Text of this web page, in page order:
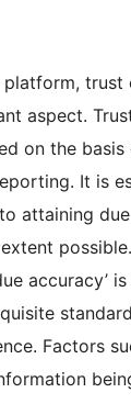
platform, trust
aspect.
on the
It is
attaining
accuracy’
Factors